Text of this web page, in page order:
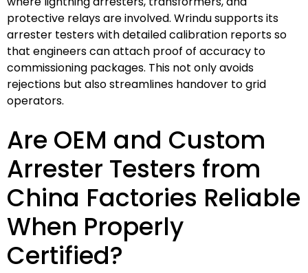
protective relays are involved. Wrindu supports its
arrester testers with detailed calibration reports so
that engineers can attach proof of accuracy to
commissioning packages. This not only avoids
rejections but also streamlines handover to grid
operators.
Are OEM and Custom
Arrester Testers from
China Factories Reliable
When Properly
Certified?